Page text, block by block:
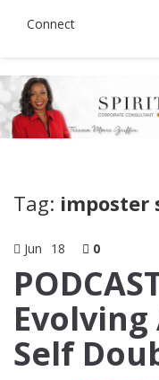
Connect
Tag: imposter
Jun 18 0
Self